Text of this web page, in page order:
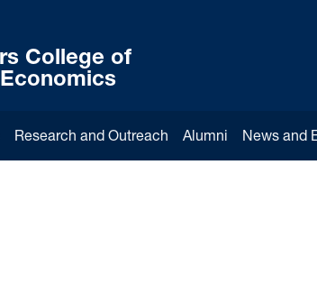
College of
Research and Outreach Alumni News and